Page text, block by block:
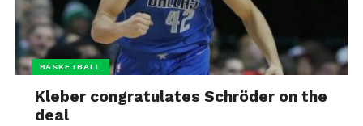
BASKETBALL
Kleber congratulates Schröder on the
deal